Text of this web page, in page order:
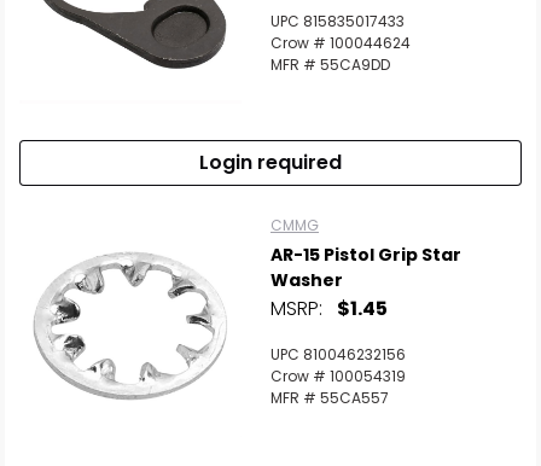
UPC 815835017433
Crow # 100044624
MFR # 55CA9DD
Login required
CMMG
AR-15 Pistol Grip Star
Washer
MSRP: $1.45
UPC 810046232156
Crow # 100054319
MFR # 55CA557